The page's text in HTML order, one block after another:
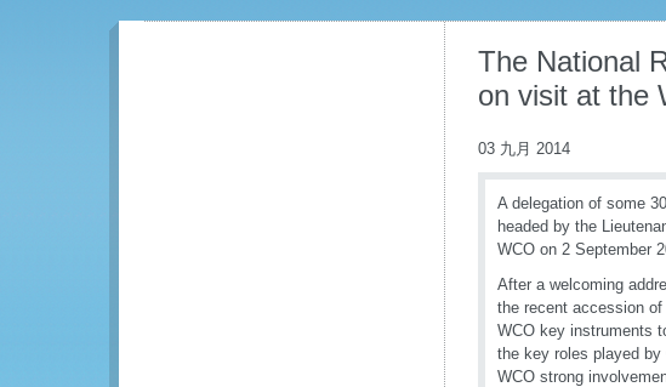
The National
on visit at the
03 九月 2014
A delegation of some
headed by the
WCO on 2 September
After a welcoming
the recent accession
WCO key instruments
the key roles played
WCO strong